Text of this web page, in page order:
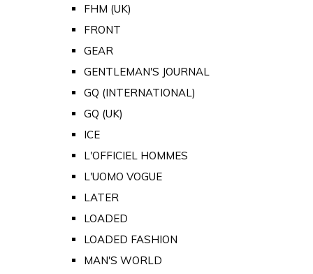
FHM (UK)
FRONT
GEAR
GENTLEMAN'S JOURNAL
GQ (INTERNATIONAL)
GQ (UK)
ICE
L'OFFICIEL HOMMES
L'UOMO VOGUE
LATER
LOADED
LOADED FASHION
MAN'S WORLD